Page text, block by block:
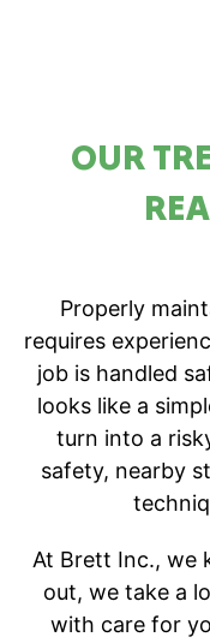
OUR
Properly
requires
job is handled
looks like a
turn into a
safety, nearby
At Brett Inc., we
out, we take a
with care for